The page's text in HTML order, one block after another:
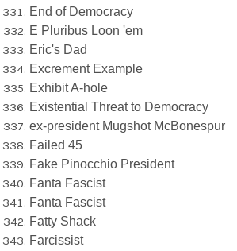
End of Democracy
E Pluribus Loon 'em
Eric's Dad
Excrement Example
Exhibit A-hole
Existential Threat to Democracy
ex-president Mugshot McBonespur
Failed 45
Fake Pinocchio President
Fanta Fascist
Fanta Fascist
Fatty Shack
Farcissist